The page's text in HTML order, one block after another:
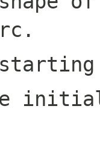
initial